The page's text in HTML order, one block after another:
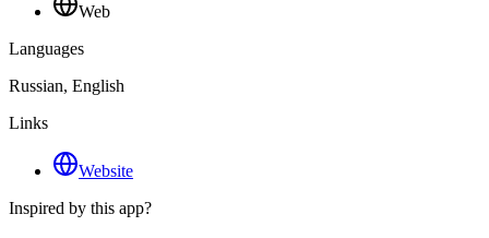
Web
Languages
Russian, English
Links
Website
Inspired by this app?